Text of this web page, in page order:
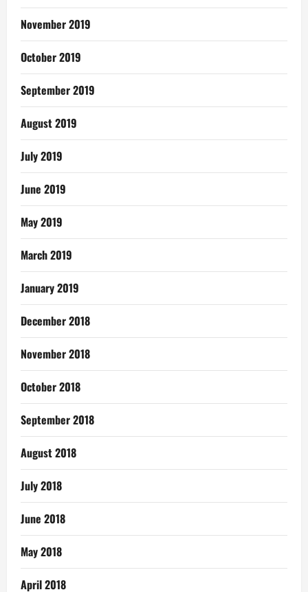
November 2019
October 2019
September 2019
August 2019
July 2019
June 2019
May 2019
March 2019
January 2019
December 2018
November 2018
October 2018
September 2018
August 2018
July 2018
June 2018
May 2018
April 2018